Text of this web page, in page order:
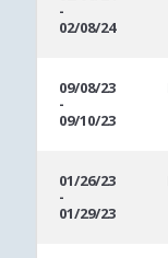
-
02/08/24
09/08/23
-
09/10/23
01/26/23
-
01/29/23